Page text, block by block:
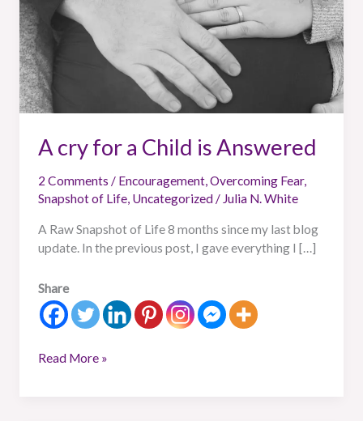
A cry for a Child is Answered
2 Comments / Encouragement,Overcoming Fear,
Snapshot of Life, Uncategorized/ Julia N. White
A Raw Snapshot of Life 8 months since my last blog
update. In the previous post, I gave everything I […]
Share
Read More »